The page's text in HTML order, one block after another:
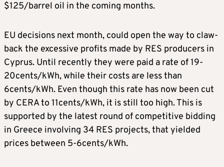
$125/barrel oil in the coming months.
EU decisions next month, could open the way to claw-
back the excessive profits made by RES producers in
Cyprus. Until recently they were paid a rate of 19-
20cents/kWh, while their costs are less than
6cents/kWh. Even though this rate has now been cut
by CERA to 11cents/kWh, it is still too high. This is
supported by the latest round of competitive bidding
in Greece involving 34 RES projects, that yielded
prices between 5-6cents/kWh.